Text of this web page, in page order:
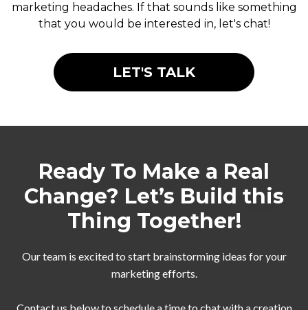
marketing headaches. If that sounds like something
that you would be interested in, let's chat!
LET'S TALK
Ready To Make a Real
Change? Let’s Build this
Thing Together!
Our team is excited to start brainstorming ideas for your
marketing efforts.